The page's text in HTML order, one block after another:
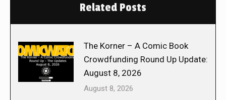
Related Posts
The Korner – A Comic Book
Crowdfunding Round Up Update:
August 8, 2026
August 8, 2026